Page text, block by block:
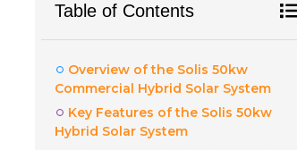
Table of Contents
Overview of the Solis 50kw
Commercial Hybrid Solar System
Key Features of the Solis 50kw
Hybrid Solar System